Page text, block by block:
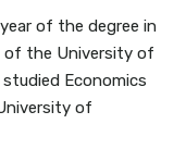
of the degree in
of the University of
Economics
of